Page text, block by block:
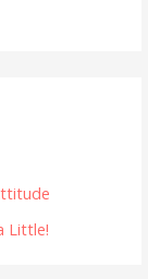
Little!